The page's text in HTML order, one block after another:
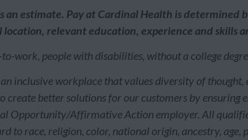
an estimate. Pay at Cardinal Health is
location, relevant education, experience and skills
work, people with disabilities, without a college
inclusive workplace that values diversity of thought,
create better solutions for our customers by ensuring
Opportunity/Affirmative Action employer. All
to race, religion, color, national origin, ancestry,